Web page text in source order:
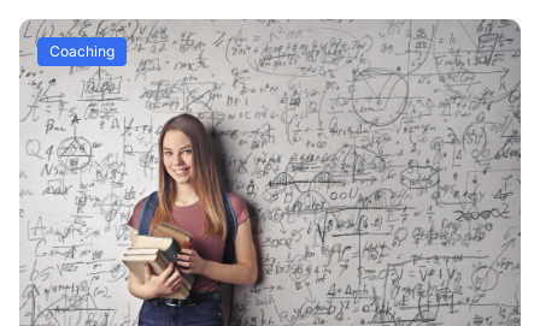
Coaching